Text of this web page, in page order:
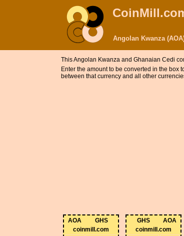
Angolan Kwanza
This Angolan Kwanza and Ghanaian Cedi
Enter the amount to be converted in the box
between that currency and all other
AOA
GHS
coinmill.com
GHS
AOA
coinmill.com